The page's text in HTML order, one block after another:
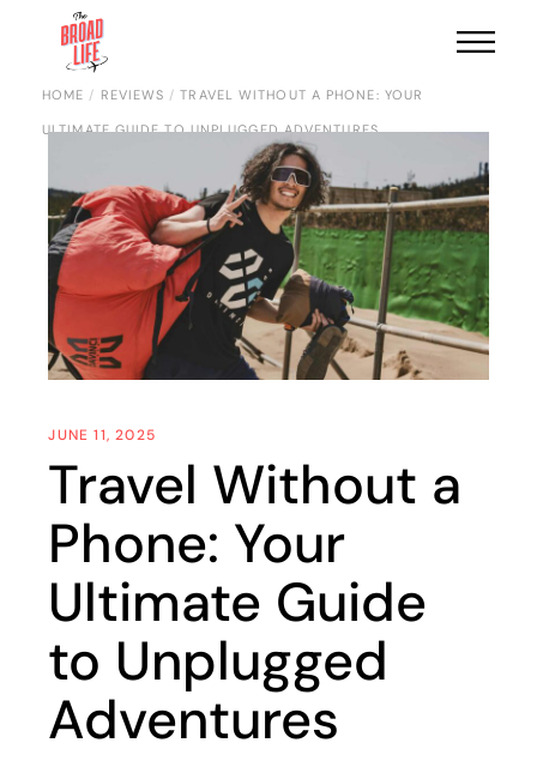
HOME REVIEWS TRAVEL WITHOUT A PHONE: YOUR
ULTIMATE GUIDE TO UNPLUGGED ADVENTURES
JUNE 11, 2025
Travel Without a
Phone: Your
Ultimate Guide
to Unplugged
Adventures